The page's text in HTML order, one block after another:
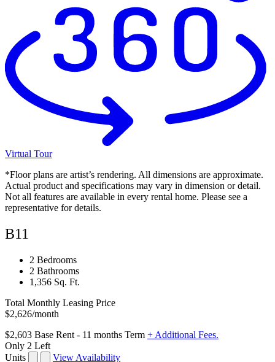
Virtual Tour
*Floor plans are artist’s rendering. All dimensions are approximate.
Actual product and specifications may vary in dimension or detail.
Not all features are available in every rental home. Please see a
representative for details.
B11
2 Bedrooms
2 Bathrooms
1,356 Sq. Ft.
Total Monthly Leasing Price
$2,626/month
$2,603 Base Rent - 11 months Term + Additional Fees.
Only 2 Left
Units
View Availability